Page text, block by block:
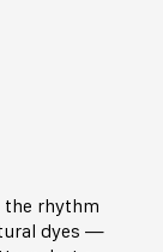
the rhythm
dyes —